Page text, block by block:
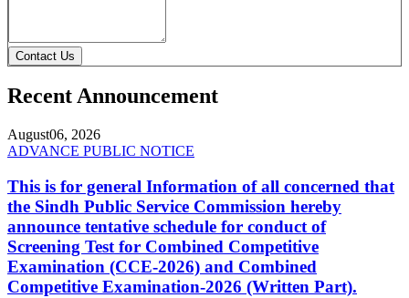
Contact Us
Recent Announcement
August06, 2026
ADVANCE PUBLIC NOTICE
This is for general Information of all concerned that
the Sindh Public Service Commission hereby
announce tentative schedule for conduct of
Screening Test for Combined Competitive
Examination (CCE-2026) and Combined
Competitive Examination-2026 (Written Part).